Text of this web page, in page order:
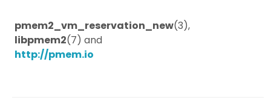
pmem2_vm_reservation_new(3),
libpmem2(7) and
http://pmem.io